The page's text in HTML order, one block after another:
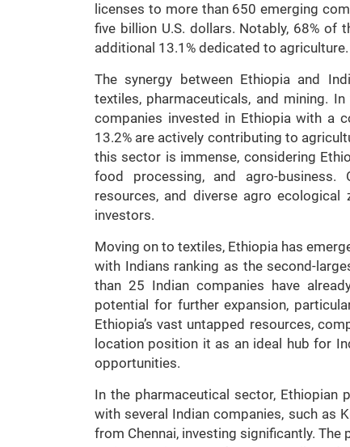
licenses to more than 650 emerging
five billion U.S. dollars. Notably, 68% of
additional 13.1% dedicated to agriculture.
The synergy between Ethiopia and
textiles, pharmaceuticals, and mining.
companies invested in Ethiopia with a
13.2% are actively contributing to
this sector is immense, considering
food processing, and agro-
resources, and diverse agro
investors.
Moving on to textiles, Ethiopia has
with Indians ranking as the second-
than 25 Indian companies have
potential for further expansion,
Ethiopia’s vast untapped resources,
location position it as an ideal hub for
opportunities.
In the pharmaceutical sector, Ethiopian
with several Indian companies, such as
from Chennai, investing significantly.